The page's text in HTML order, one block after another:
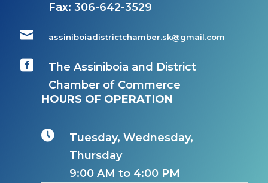
Fax: 306-642-3529
 assiniboiadistrictchamber.sk@gmail.com

The Assiniboia and District
Chamber of Commerce
HOURS OF OPERATION

Tuesday, Wednesday,
Thursday
9:00 AM to 4:00 PM